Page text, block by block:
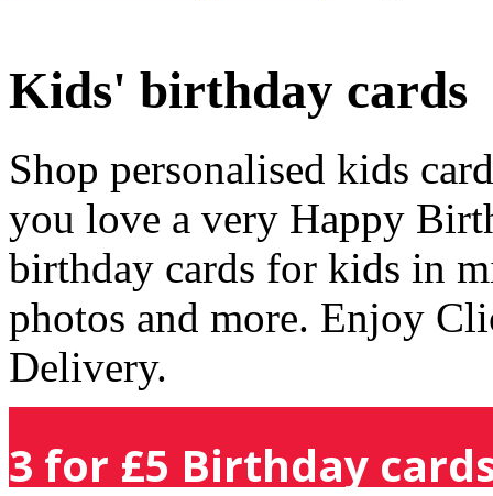
Kids' birthday cards
Shop personalised kids
you love a very Happy
birthday cards for kids in
photos and more. Enjoy
Delivery.
3 for £5 Birthday